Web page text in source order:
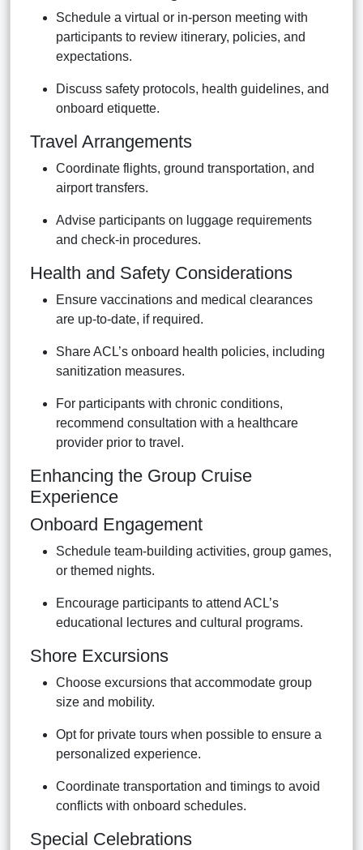
Schedule a virtual or in-person meeting with
participants to review itinerary, policies, and
expectations.
Discuss safety protocols, health guidelines, and
onboard etiquette.
Travel Arrangements
Coordinate flights, ground transportation, and
airport transfers.
Advise participants on luggage requirements
and check-in procedures.
Health and Safety Considerations
Ensure vaccinations and medical clearances
are up-to-date, if required.
Share ACL’s onboard health policies, including
sanitization measures.
For participants with chronic conditions,
recommend consultation with a healthcare
provider prior to travel.
Enhancing the Group Cruise
Experience
Onboard Engagement
Schedule team-building activities, group games,
or themed nights.
Encourage participants to attend ACL’s
educational lectures and cultural programs.
Shore Excursions
Choose excursions that accommodate group
size and mobility.
Opt for private tours when possible to ensure a
personalized experience.
Coordinate transportation and timings to avoid
conflicts with onboard schedules.
Special Celebrations